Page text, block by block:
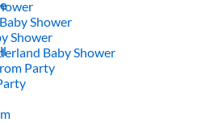
Shower
Shower
Baby Shower
Party